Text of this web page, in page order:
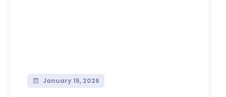
January 15, 2026